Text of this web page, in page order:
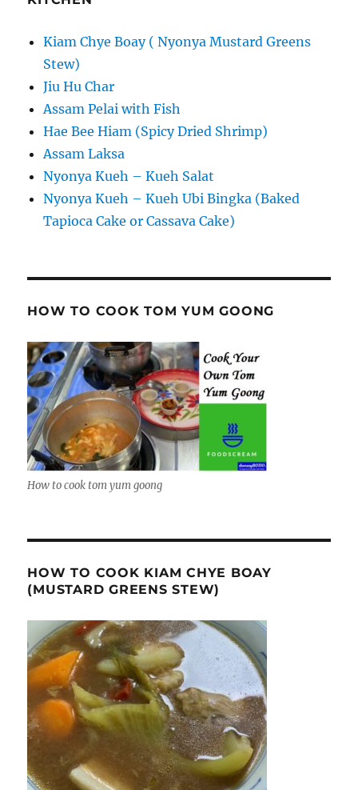
Kiam Chye Boay ( Nyonya Mustard Greens
Stew)
Jiu Hu Char
Assam Pelai with Fish
Hae Bee Hiam (Spicy Dried Shrimp)
Assam Laksa
Nyonya Kueh – Kueh Salat
Nyonya Kueh – Kueh Ubi Bingka (Baked
Tapioca Cake or Cassava Cake)
HOW TO COOK TOM YUM GOONG
How to cook tom yum goong
HOW TO COOK KIAM CHYE BOAY
(MUSTARD GREENS STEW)